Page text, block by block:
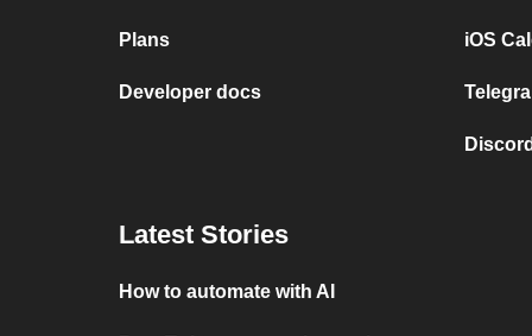
Plans
Developer docs
iOS
Latest Stories
How to automate with AI